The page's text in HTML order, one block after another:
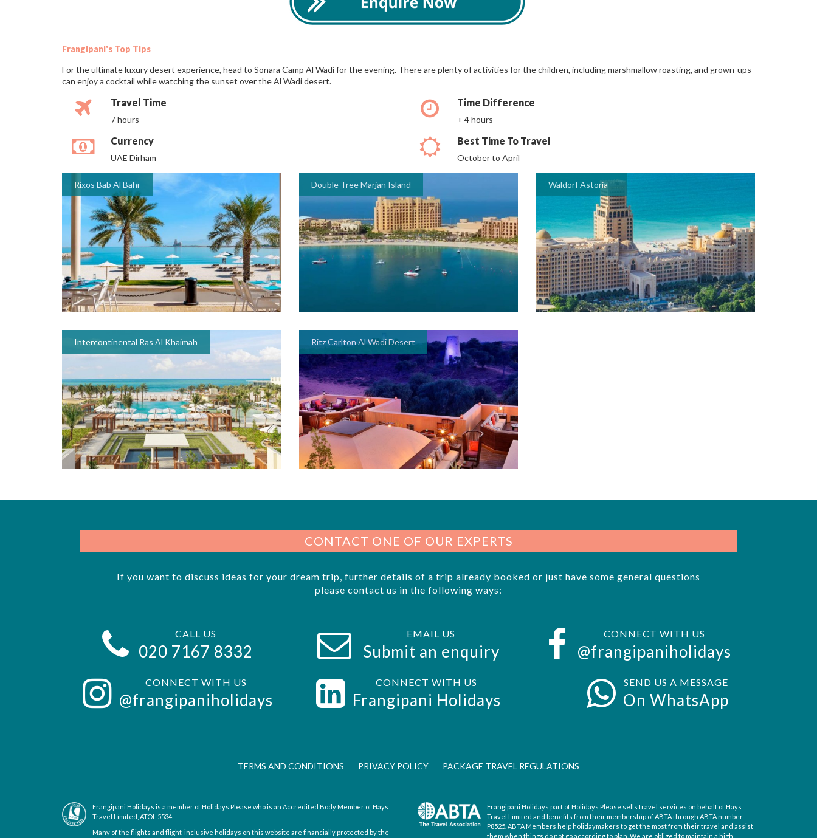
Frangipani's Top Tips
For the ultimate luxury desert experience, head to Sonara Camp Al Wadi for the evening. There are plenty of activities for the children, including marshmallow roasting, and grown-ups
can enjoy a cocktail while watching the sunset over the Al Wadi desert.
Travel Time
7 hours
Time Difference
+ 4 hours
Currency
UAE Dirham
Best Time To Travel
October to April
Rixos Bab Al Bahr Double Tree Marjan Island Waldorf Astoria
Intercontinental Ras Al Khaimah Ritz Carlton Al Wadi Desert
CONTACT ONE OF OUR EXPERTS
If you want to discuss ideas for your dream trip, further details of a trip already booked or just have some general questions
please contact us in the following ways:
CALL US
020 7167 8332
EMAIL US
Submit an enquiry
CONNECT WITH US
@frangipaniholidays
CONNECT WITH US
@frangipaniholidays
CONNECT WITH US
Frangipani Holidays
SEND US A MESSAGE
On WhatsApp
TERMS AND CONDITIONS PRIVACY POLICY PACKAGE TRAVEL REGULATIONS
Frangipani Holidays is a member of Holidays Please who is an Accredited Body Member of Hays
Travel Limited, ATOL 5534.
Many of the flights and flight-inclusive holidays on this website are financially protected by the
Frangipani Holidays part of Holidays Please sells travel services on behalf of Hays
Travel Limited and benefits from their membership of ABTA through ABTA number
P8525. ABTA Members help holidaymakers to get the most from their travel and assist
them when things do not go according to plan. We are obliged to maintain a high